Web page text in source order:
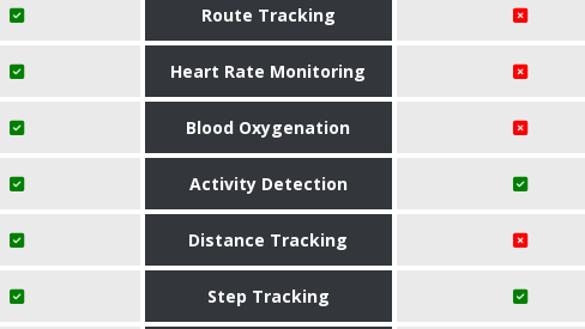
Route Tracking
Heart Rate Monitoring
Blood Oxygenation
Activity Detection
Distance Tracking
Step Tracking